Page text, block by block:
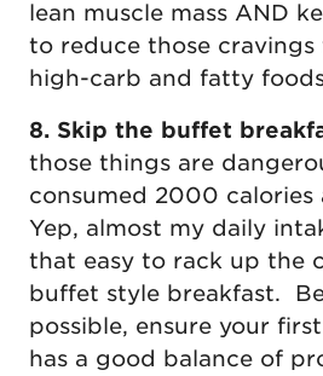
lean muscle mass AND
to reduce those cravings
high-carb and fatty
8. Skip the buffet
those things are
consumed 2000 calories
Yep, almost my daily
that easy to rack up the
buffet style breakfast.
possible, ensure your
has a good balance of